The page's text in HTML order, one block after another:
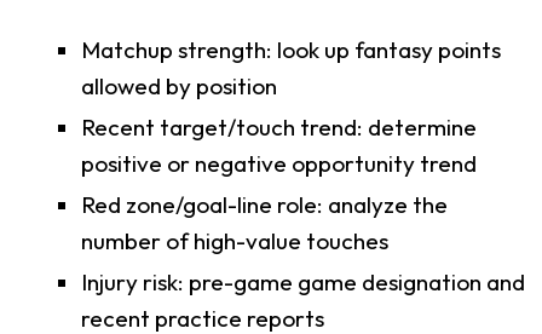
Matchup strength: look up fantasy points
allowed by position
Recent target/touch trend: determine
positive or negative opportunity trend
Red zone/goal-line role: analyze the
number of high-value touches
Injury risk: pre-game game designation and
recent practice reports